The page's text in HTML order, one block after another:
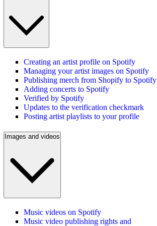
Creating an artist profile on Spotify
Managing your artist images on Spotify
Publishing merch from Shopify to Spotify
Adding concerts to Spotify
Verified by Spotify
Updates to the verification checkmark
Posting artist playlists to your profile
Images and videos
Music videos on Spotify
Music video publishing rights and